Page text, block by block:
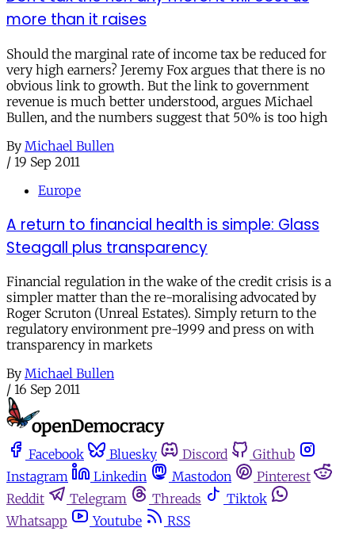
more than it raises
Should the marginal rate of income tax be reduced for
very high earners? Jeremy Fox argues that there is no
obvious link to growth. But the link to government
revenue is much better understood, argues Michael
Bullen, and the numbers suggest that 50% is too high
By Michael Bullen
/ 19 Sep 2011
Europe
A return to financial health is simple: Glass
Steagall plus transparency
Financial regulation in the wake of the credit crisis is a
simpler matter than the re-moralising advocated by
Roger Scruton (Unreal Estates). Simply return to the
regulatory environment pre-1999 and press on with
transparency in markets
By Michael Bullen
/ 16 Sep 2011
Facebook Bluesky Discord
Github
Instagram
Linkedin Mastodon
Pinterest
Reddit
Telegram Threads
Tiktok
Whatsapp
Youtube
RSS